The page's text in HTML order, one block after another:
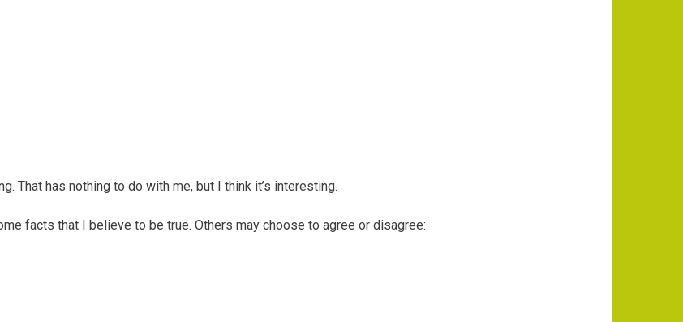
That has nothing to do with me, but I think it’s interesting.
facts that I believe to be true. Others may choose to agree or disagree: